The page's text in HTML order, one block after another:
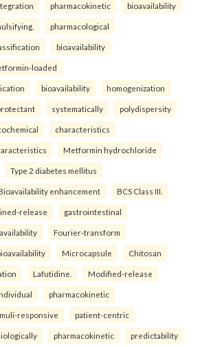
pharmacokinetic bioavailability
pharmacological
bioavailability
loaded
bioavailability homogenization
systematically polydispersity
characteristics
Metformin hydrochloride
Type 2 diabetes mellitus
enhancement BCS Class III.
release gastrointestinal
Fourier-transform
Microcapsule Chitosan
Lafutidine. Modified-release
pharmacokinetic
responsive patient-centric
pharmacokinetic predictability